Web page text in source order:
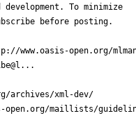
To minimize
before posting.
www.oasis-open.org/
xml-dev/
maillists/